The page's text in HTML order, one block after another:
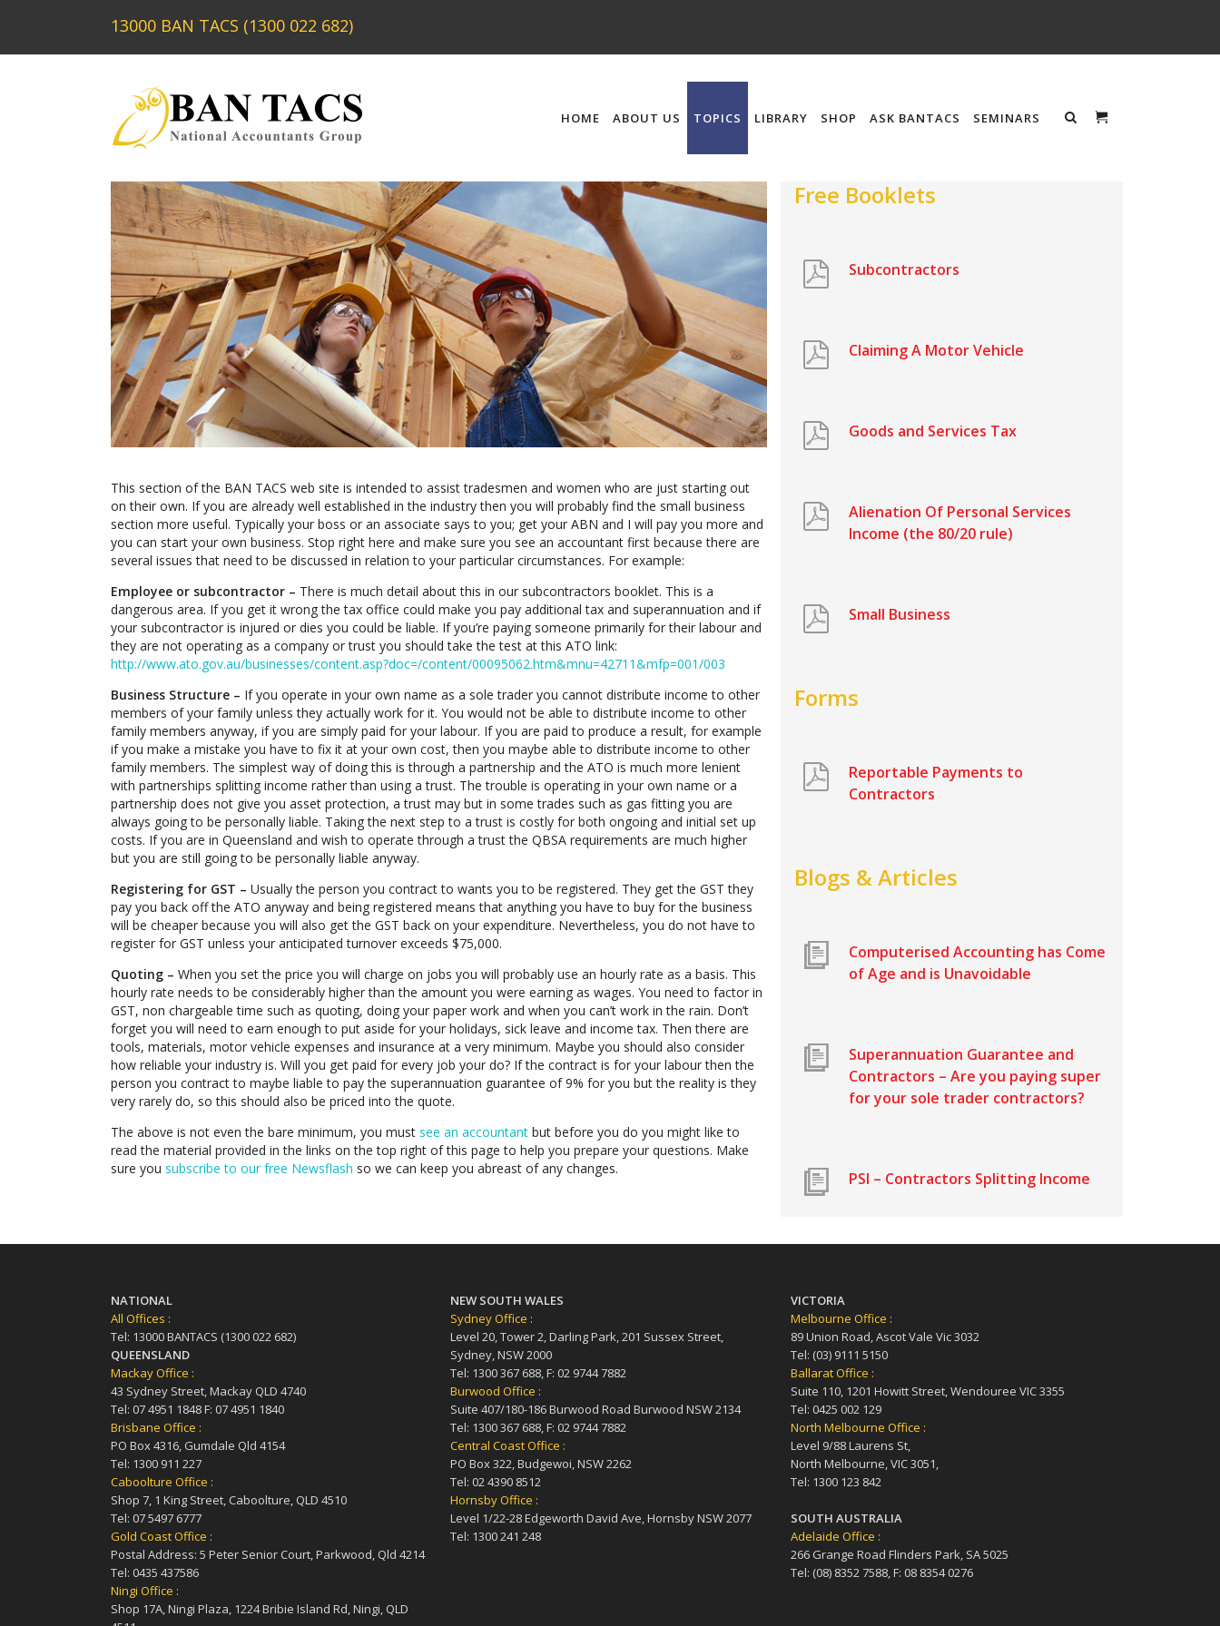
13000 BAN TACS (1300 022 682)
HOME ABOUT US TOPICS LIBRARY SHOP ASK BANTACS SEMINARS
This section of the BAN TACS web site is intended to assist tradesmen and women who are just starting out
on their own. If you are already well established in the industry then you will probably find the small business
section more useful. Typically your boss or an associate says to you; get your ABN and I will pay you more and
you can start your own business. Stop right here and make sure you see an accountant first because there are
several issues that need to be discussed in relation to your particular circumstances. For example:
Employee or subcontractor – There is much detail about this in our subcontractors booklet. This is a
dangerous area. If you get it wrong the tax office could make you pay additional tax and superannuation and if
your subcontractor is injured or dies you could be liable. If you’re paying someone primarily for their labour and
they are not operating as a company or trust you should take the test at this ATO link:
http://www.ato.gov.au/businesses/content.asp?doc=/content/00095062.htm&mnu=42711&mfp=001/003
Business Structure – If you operate in your own name as a sole trader you cannot distribute income to other
members of your family unless they actually work for it. You would not be able to distribute income to other
family members anyway, if you are simply paid for your labour. If you are paid to produce a result, for example
if you make a mistake you have to fix it at your own cost, then you maybe able to distribute income to other
family members. The simplest way of doing this is through a partnership and the ATO is much more lenient
with partnerships splitting income rather than using a trust. The trouble is operating in your own name or a
partnership does not give you asset protection, a trust may but in some trades such as gas fitting you are
always going to be personally liable. Taking the next step to a trust is costly for both ongoing and initial set up
costs. If you are in Queensland and wish to operate through a trust the QBSA requirements are much higher
but you are still going to be personally liable anyway.
Registering for GST – Usually the person you contract to wants you to be registered. They get the GST they
pay you back off the ATO anyway and being registered means that anything you have to buy for the business
will be cheaper because you will also get the GST back on your expenditure. Nevertheless, you do not have to
register for GST unless your anticipated turnover exceeds $75,000.
Quoting – When you set the price you will charge on jobs you will probably use an hourly rate as a basis. This
hourly rate needs to be considerably higher than the amount you were earning as wages. You need to factor in
GST, non chargeable time such as quoting, doing your paper work and when you can’t work in the rain. Don’t
forget you will need to earn enough to put aside for your holidays, sick leave and income tax. Then there are
tools, materials, motor vehicle expenses and insurance at a very minimum. Maybe you should also consider
how reliable your industry is. Will you get paid for every job your do? If the contract is for your labour then the
person you contract to maybe liable to pay the superannuation guarantee of 9% for you but the reality is they
very rarely do, so this should also be priced into the quote.
The above is not even the bare minimum, you must see an accountant but before you do you might like to
read the material provided in the links on the top right of this page to help you prepare your questions. Make
sure you subscribe to our free Newsflash so we can keep you abreast of any changes.
Free Booklets
Subcontractors
Claiming A Motor Vehicle
Goods and Services Tax
Alienation Of Personal Services
Income (the 80/20 rule)
Small Business
Forms
Reportable Payments to
Contractors
Blogs & Articles
Computerised Accounting has Come
of Age and is Unavoidable
Superannuation Guarantee and
Contractors – Are you paying super
for your sole trader contractors?
PSI – Contractors Splitting Income
NATIONAL
All Offices :
Tel: 13000 BANTACS (1300 022 682)
QUEENSLAND
Mackay Office :
43 Sydney Street, Mackay QLD 4740
Tel: 07 4951 1848 F: 07 4951 1840
Brisbane Office :
PO Box 4316, Gumdale Qld 4154
Tel: 1300 911 227
Caboolture Office :
Shop 7, 1 King Street, Caboolture, QLD 4510
Tel: 07 5497 6777
Gold Coast Office :
Postal Address: 5 Peter Senior Court, Parkwood, Qld 4214
Tel: 0435 437586
Ningi Office :
Shop 17A, Ningi Plaza, 1224 Bribie Island Rd, Ningi, QLD
NEW SOUTH WALES
Sydney Office :
Level 20, Tower 2, Darling Park, 201 Sussex Street,
Sydney, NSW 2000
Tel: 1300 367 688, F: 02 9744 7882
Burwood Office :
Suite 407/180-186 Burwood Road Burwood NSW 2134
Tel: 1300 367 688, F: 02 9744 7882
Central Coast Office :
PO Box 322, Budgewoi, NSW 2262
Tel: 02 4390 8512
Hornsby Office :
Level 1/22-28 Edgeworth David Ave, Hornsby NSW 2077
Tel: 1300 241 248
VICTORIA
Melbourne Office :
89 Union Road, Ascot Vale Vic 3032
Tel: (03) 9111 5150
Ballarat Office :
Suite 110, 1201 Howitt Street, Wendouree VIC 3355
Tel: 0425 002 129
North Melbourne Office :
Level 9/88 Laurens St,
North Melbourne, VIC 3051,
Tel: 1300 123 842
SOUTH AUSTRALIA
Adelaide Office :
266 Grange Road Flinders Park, SA 5025
Tel: (08) 8352 7588, F: 08 8354 0276